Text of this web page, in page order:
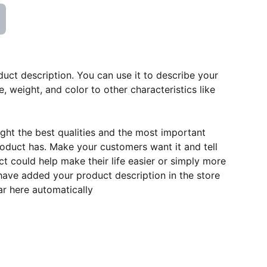
description. You can use it to describe your
weight, and color to other characteristics like
the best qualities and the most important
has. Make your customers want it and tell
could help make their life easier or simply more
added your product description in the store
here automatically